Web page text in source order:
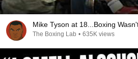
Mike Tyson at 18...Boxing
The Boxing Lab • 635K views